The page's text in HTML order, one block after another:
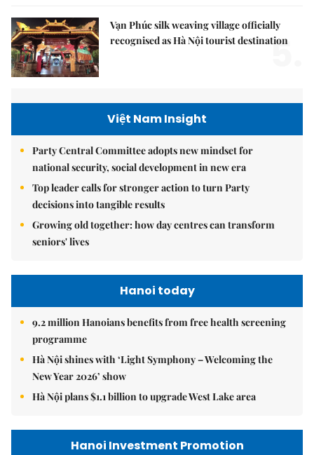
Vạn Phúc silk weaving village officially
recognised as Hà Nội tourist destination
5.
Việt Nam Insight
Party Central Committee adopts new mindset for
national security, social development in new era
Top leader calls for stronger action to turn Party
decisions into tangible results
Growing old together: how day centres can transform
seniors' lives
Hanoi today
9.2 million Hanoians benefits from free health screening
programme
Hà Nội shines with ‘Light Symphony – Welcoming the
New Year 2026’ show
Hà Nội plans $1.1 billion to upgrade West Lake area
Hanoi Investment Promotion